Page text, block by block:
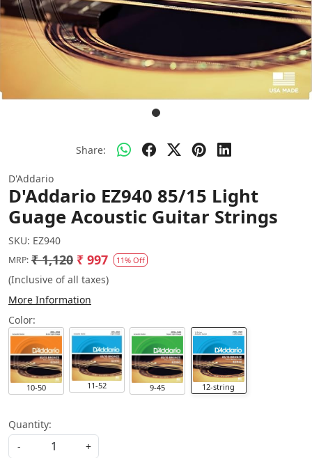
Share:
D'Addario
D'Addario EZ940 85/15 Light
Guage Acoustic Guitar Strings
SKU: EZ940
MRP: ₹ 1,120 ₹ 997 11% Off
(Inclusive of all taxes)
More Information
Color:
10-50 11-52 9-45 12-string
Quantity:
-
+